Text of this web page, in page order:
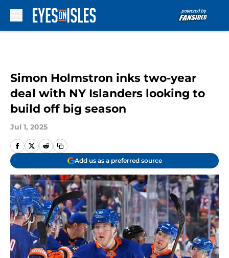
Simon Holmstron inks two-year
deal with NY Islanders looking to
build off big season
Jul 1, 2025
Add us as a preferred source